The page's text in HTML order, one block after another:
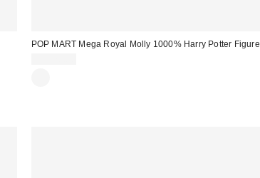
POP MART Mega Royal Molly 1000% Harry Potter Figure